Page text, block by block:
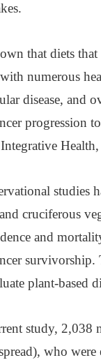
that diets
with numerous
disease, and
progression
studies
cruciferous
and
plant-based
study, 2,038
who were